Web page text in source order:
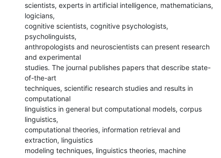
scientists, experts in artificial intelligence, mathematicians,
logicians,
cognitive scientists, cognitive psychologists,
psycholinguists,
anthropologists and neuroscientists can present research
and experimental
studies. The journal publishes papers that describe state-
of-the-art
techniques, scientific research studies and results in
computational
linguistics in general but computational models, corpus
linguistics,
computational theories, information retrieval and
extraction, linguistics
modeling techniques, linguistics theories, machine